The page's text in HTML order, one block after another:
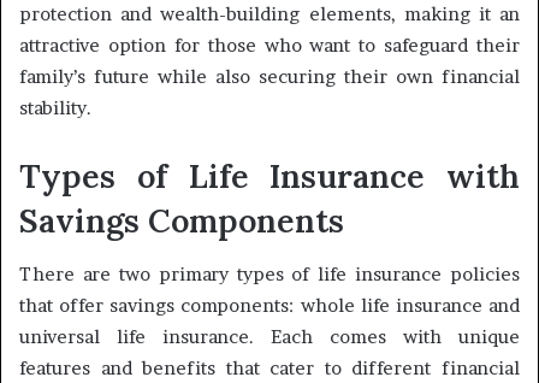
protection and wealth-building elements, making it an
attractive option for those who want to safeguard their
family’s future while also securing their own financial
stability.
Types of Life Insurance with
Savings Components
There are two primary types of life insurance policies
that offer savings components: whole life insurance and
universal life insurance. Each comes with unique
features and benefits that cater to different financial